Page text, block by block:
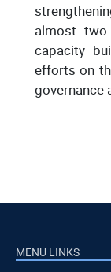
almost
capacity
efforts on
governance
MENU LINKS